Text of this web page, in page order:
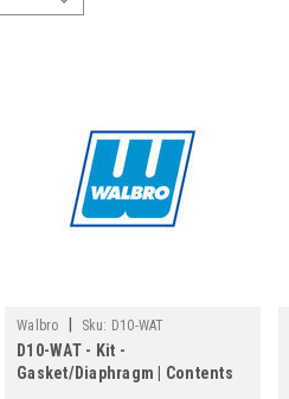
Walbro Sku: D10-WAT
D10-WAT - Kit -
Gasket/Diaphragm | Contents